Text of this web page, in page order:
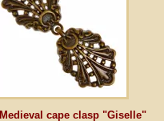
Medieval cape clasp "Giselle"
Back to classic website